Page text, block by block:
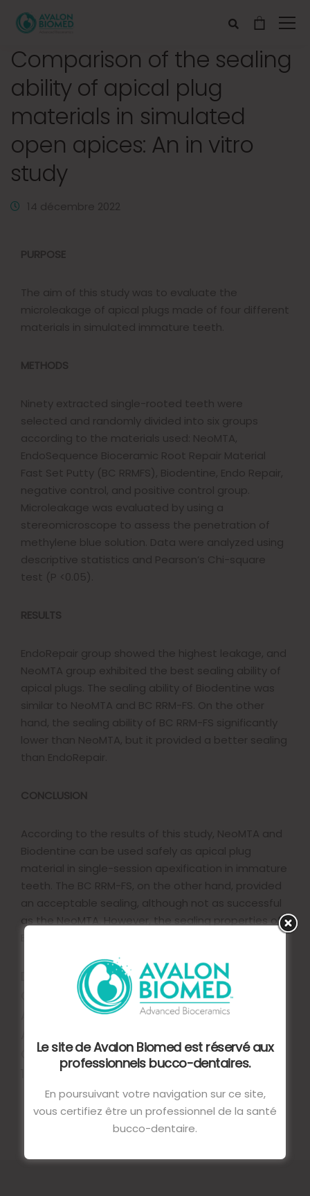
Comparison of the sealing
ability of apical plug
materials in simulated
open apices: An in vitro
study
14 décembre 2022
PURPOSE
The aim of this study was to evaluate the
microleakage of apical plugs made of four different
materials in simulated immature teeth.
METHODS
Ninety extracted single-rooted teeth were
selected and randomly divided into six groups
according to the materials used: NeoMTA,
EndoSequence Bioceramic Root Repair Material
Fast Set Putty (BC RRMFS), Biodentine, Endo Repair,
negative control, and positive control group.
Microleakage was evaluated by using a
stereomicroscope to assess the penetration of
methylene blue solution. Data were analyzed using
descriptive statistics and Pearson’s Chi-square
test (P <0.05).
RESULTS
EndoRepair group showed the highest leakage, and
NeoMTA group exhibited the best sealing ability of
apical plugs. The sealing ability of Biodentine was
similar to NeoMTA and BC RRM-FS. On the other
hand, the sealing ability of BC RRM-FS significantly
lower than NeoMTA, but it provided a better sealing
than EndoRepair.
CONCLUSION
According to the results of this study, NeoMTA and
Biodentine can be used safely as apical plug
material in single-session apexification in immature
teeth. The BC RRM-FS, on the other hand, provided
an acceptable sealing, although not as successful
as the NeoMTA. However, the sealing properties of
DELIKAN, EBRU & AKSU, SEÇKIN. (2020).
COMPARISON OF THE SEALING ABILITY OF
APICAL PLUG MATERIALS IN SIMULATED OPEN
ORAL RESEARCH AND REVIEW. 12. 70.
10.4103/JORR.JORR_41_19.
Le site de Avalon Biomed est réservé aux
professionnels bucco-dentaires.
En poursuivant votre navigation sur ce site,
vous certifiez être un professionnel de la santé
bucco-dentaire.